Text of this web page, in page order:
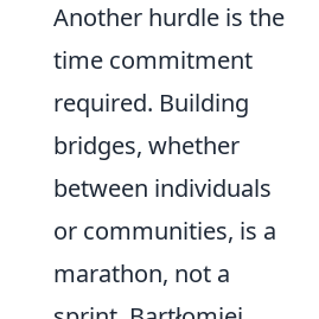
Another hurdle is the
time commitment
required. Building
bridges, whether
between individuals
or communities, is a
marathon, not a